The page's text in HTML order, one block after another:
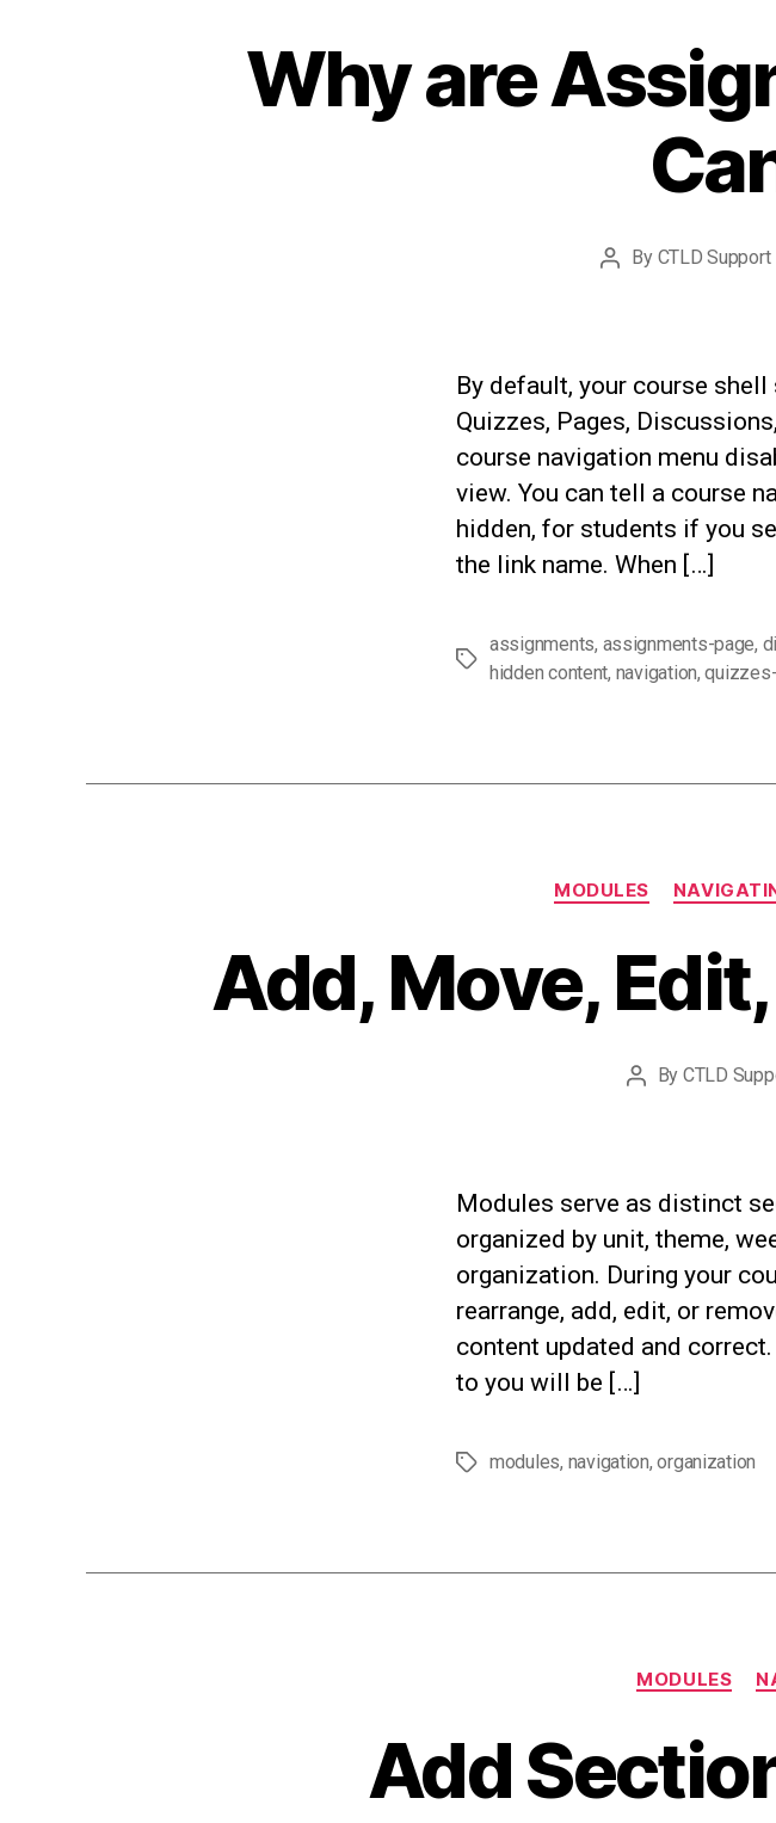
Why are
Post
By CTLD Support
By default, your course
Quizzes, Pages,
course navigation menu
view. You can tell a course
hidden, for students if you
the link name. When […]
Tags
assignments, assignments-page,
hidden content, navigation,
MODULES
Add, Move,
Post
By CTLD
Modules serve as distinct
organized by unit, theme,
organization. During your
rearrange, add, edit, or
content updated and
to you will be […]
Tagsmodules, navigation,organization
MODULES
Add